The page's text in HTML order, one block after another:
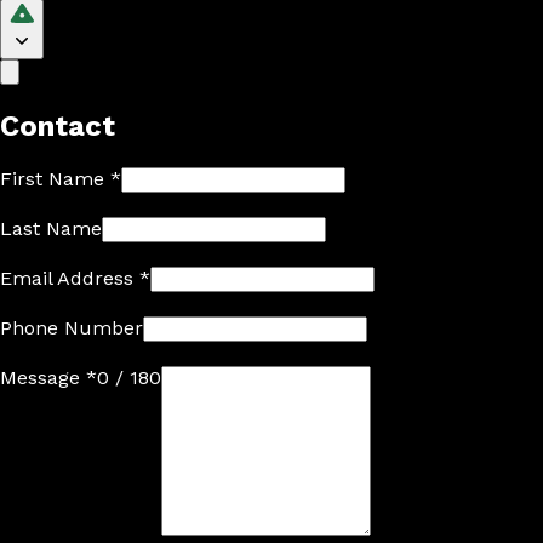
Contact
First Name *
Last Name
Email Address *
Phone Number
Message *0 / 180